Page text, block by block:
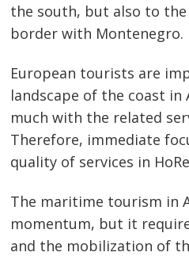
the south, but also to
border with Montenegro.
European tourists are
landscape of the coast
much with the related
Therefore, immediate
quality of services in
The maritime tourism in
momentum, but it
and the mobilization of